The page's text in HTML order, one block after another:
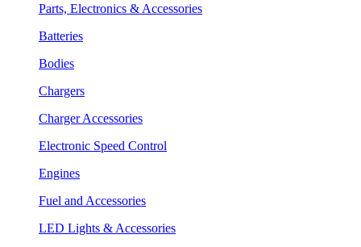
Parts, Electronics & Accessories
Batteries
Bodies
Chargers
Charger Accessories
Electronic Speed Control
Engines
Fuel and Accessories
LED Lights & Accessories